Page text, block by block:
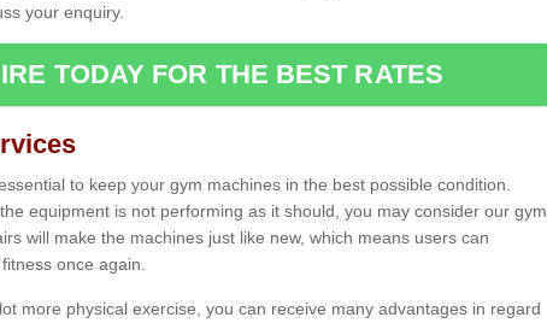
your enquiry.
TODAY FOR THE BEST RATES
to keep your gym machines in the best possible condition.
equipment is not performing as it should, you may consider our gym
will make the machines just like new, which means users can
once again.
more physical exercise, you can receive many advantages in regard